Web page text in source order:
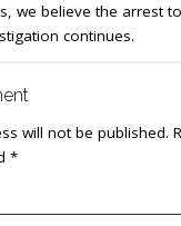
we believe the arrest
continues.
will not be published.
*